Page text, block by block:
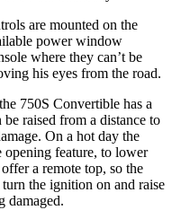
are mounted on the
power window
where they can’t be
his eyes from the road.
750S Convertible has a
raised from a distance to
On a hot day the
opening feature, to lower
a remote top, so the
the ignition on and raise
damaged.